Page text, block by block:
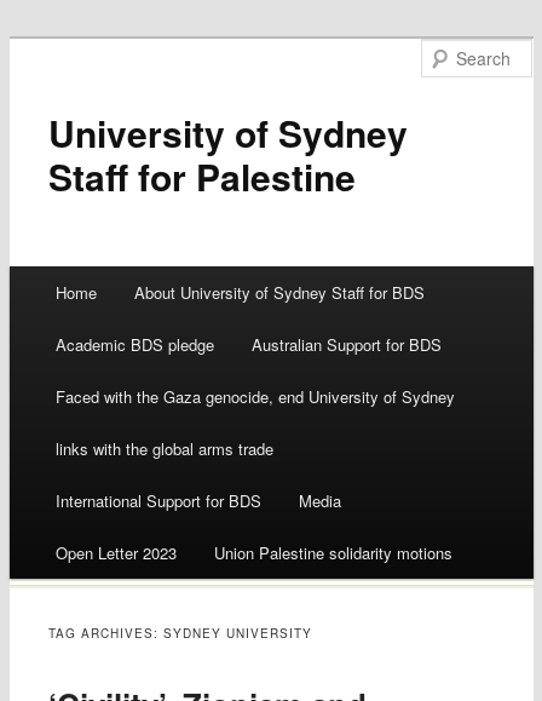
University of Sydney
Staff for Palestine
Skip
to
Home About University of Sydney Staff for BDS
Academic BDS pledge Australian Support for BDS
Faced with the Gaza genocide, end University of Sydney
links with the global arms trade
International Support for BDS Media
Open Letter 2023 Union Palestine solidarity motions
TAG ARCHIVES:SYDNEY UNIVERSITY